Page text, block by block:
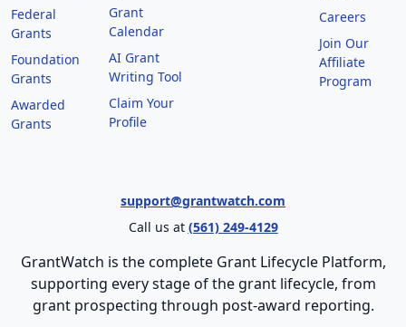
Federal
Grants
Foundation
Grants
Awarded
Grants
Grant
Calendar
AI Grant
Writing Tool
Claim Your
Profile
Careers
Join Our
Affiliate
Program
support@grantwatch.com
Call us at (561) 249-4129
GrantWatch is the complete Grant Lifecycle Platform,
supporting every stage of the grant lifecycle, from
grant prospecting through post-award reporting.